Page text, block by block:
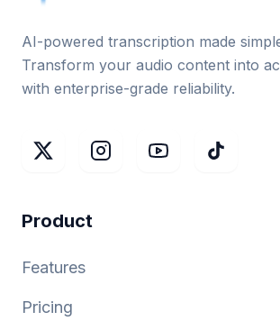
AI-powered transcription made
Transform your audio content into
with enterprise-grade reliability.
Product
Features
Pricing